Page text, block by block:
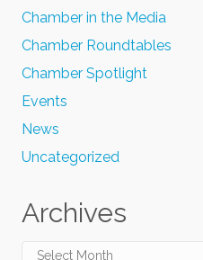
Chamber in the Media
Chamber Roundtables
Chamber Spotlight
Events
News
Uncategorized
Archives
Archives